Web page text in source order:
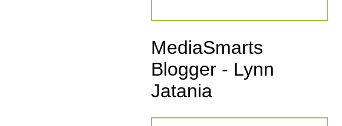
MediaSmarts
Blogger - Lynn
Jatania